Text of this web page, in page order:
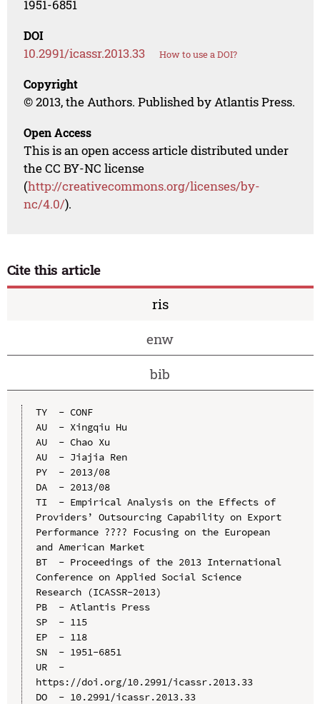
1951-6851
DOI
10.2991/icassr.2013.33 How to use a DOI?
Copyright
© 2013, the Authors. Published by Atlantis Press.
Open Access
This is an open access article distributed under
the CC BY-NC license
(http://creativecommons.org/licenses/by-
nc/4.0/).
Cite this article
ris
enw
bib
TY  - CONF
AU  - Xingqiu Hu
AU  - Chao Xu
AU  - Jiajia Ren
PY  - 2013/08
DA  - 2013/08
TI  - Empirical Analysis on the Effects of
Providers’ Outsourcing Capability on Export
Performance ???? Focusing on the European
and American Market
BT  - Proceedings of the 2013 International
Conference on Applied Social Science
Research (ICASSR-2013)
PB  - Atlantis Press
SP  - 115
EP  - 118
SN  - 1951-6851
UR  -
https://doi.org/10.2991/icassr.2013.33
DO  - 10.2991/icassr.2013.33